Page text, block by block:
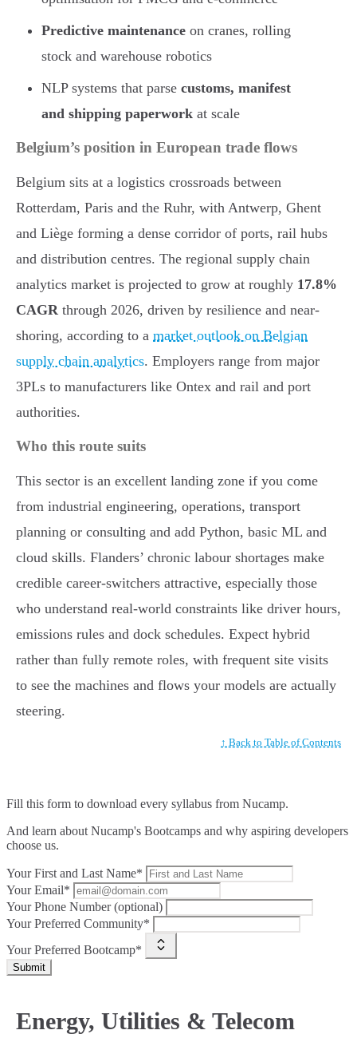
Predictive maintenance on cranes, rolling
stock and warehouse robotics
NLP systems that parse customs, manifest
and shipping paperwork at scale
Belgium’s position in European trade flows
Belgium sits at a logistics crossroads between
Rotterdam, Paris and the Ruhr, with Antwerp, Ghent
and Liège forming a dense corridor of ports, rail hubs
and distribution centres. The regional supply chain
analytics market is projected to grow at roughly 17.8%
CAGR through 2026, driven by resilience and near-
shoring, according to a market outlook on Belgian
supply chain analytics. Employers range from major
3PLs to manufacturers like Ontex and rail and port
authorities.
Who this route suits
This sector is an excellent landing zone if you come
from industrial engineering, operations, transport
planning or consulting and add Python, basic ML and
cloud skills. Flanders’ chronic labour shortages make
credible career-switchers attractive, especially those
who understand real-world constraints like driver hours,
emissions rules and dock schedules. Expect hybrid
rather than fully remote roles, with frequent site visits
to see the machines and flows your models are actually
steering.
↑ Back to Table of Contents
Fill this form to download every syllabus from Nucamp.
And learn about Nucamp's Bootcamps and why aspiring developers
choose us.
Your First and Last Name*
Your Email*
Your Phone Number (optional)
Your Preferred Community*
Your Preferred Bootcamp*
Submit
Energy, Utilities & Telecom